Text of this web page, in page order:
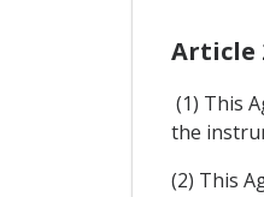
Article
(1) This
the
(2) This